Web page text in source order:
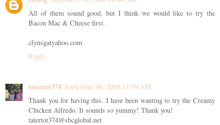
All of them sound good, but I think we would like to try the
Bacon Mac & Cheese first.
clynsgatyahoo.com
Reply
tatertot374 September 06, 2008 11:09 AM
Thank you for having this. I have been wanting to try the Creamy
Chicken Alfredo. It sounds so yummy! Thank you!
tatertot374@sbcglobal.net